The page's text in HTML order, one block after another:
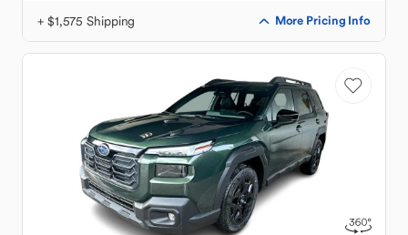
+ $1,575 Shipping More Pricing Info